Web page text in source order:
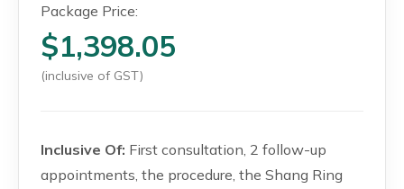
Package Price:
$1,398.05
(inclusive of GST)
Inclusive Of: First consultation, 2 follow-up
appointments, the procedure, the Shang Ring